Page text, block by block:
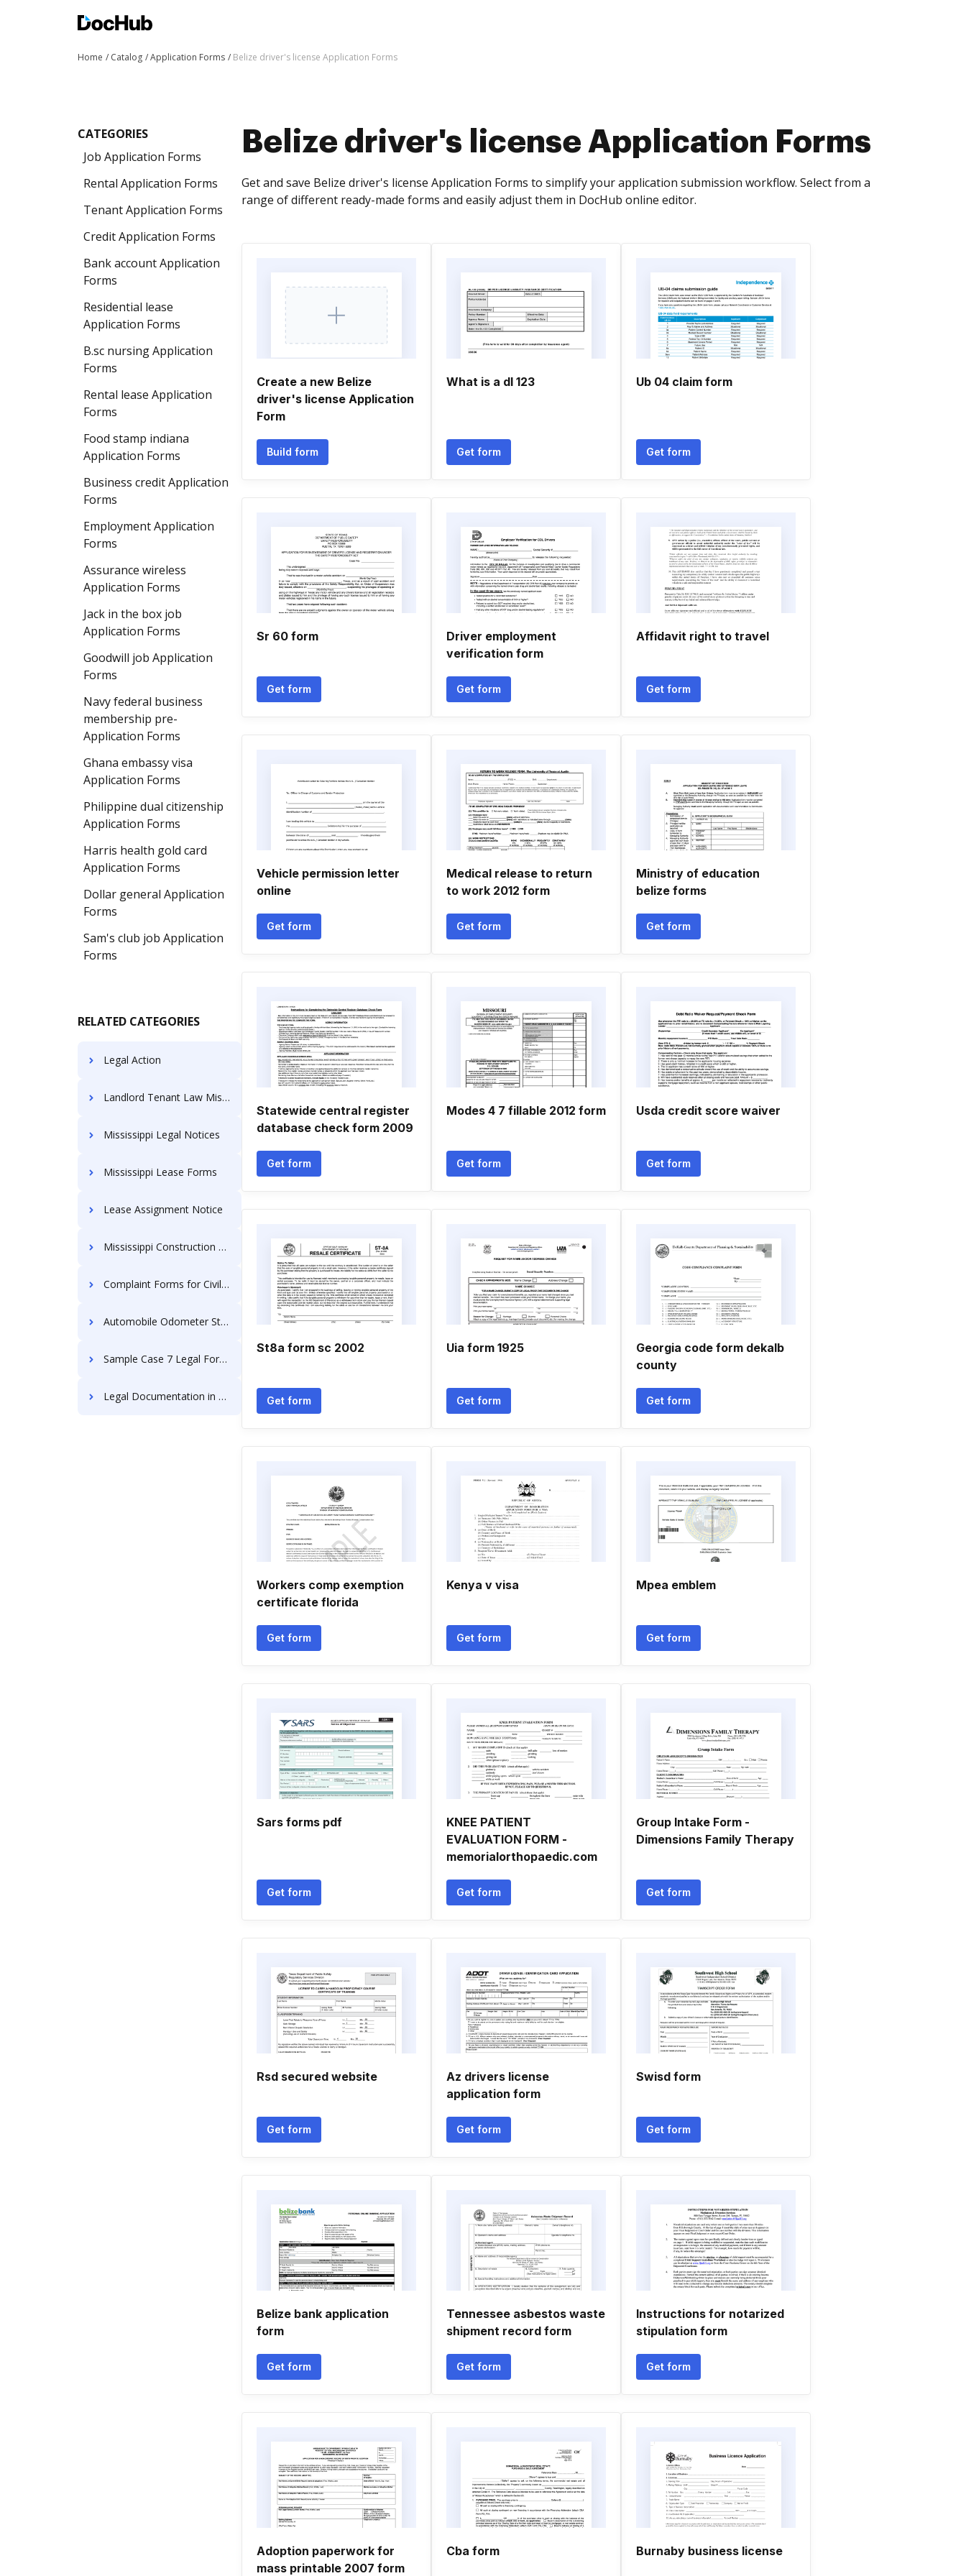
Home Catalog Application Forms Belize driver's license Application Forms
CATEGORIES
Job Application Forms
Rental Application Forms
Tenant Application Forms
Credit Application Forms
Bank account Application
Forms
Residential lease
Application Forms
B.sc nursing Application
Forms
Rental lease Application
Forms
Food stamp indiana
Application Forms
Business credit Application
Forms
Employment Application
Forms
Assurance wireless
Application Forms
Jack in the box job
Application Forms
Goodwill job Application
Forms
Navy federal business
membership pre-
Application Forms
Ghana embassy visa
Application Forms
Philippine dual citizenship
Application Forms
Harris health gold card
Application Forms
Dollar general Application
Forms
Sam's club job Application
Forms
RELATED CATEGORIES
Legal Action
Landlord Tenant Law Mississippi
Mississippi Legal Notices
Mississippi Lease Forms
Lease Assignment Notice
Mississippi Construction Documents
Complaint Forms for Civil Actions
Automobile Odometer Statement
Sample Case 7 Legal Forms
Legal Documentation in Mississippi
Belize driver's license Application Forms
Get and save Belize driver's license Application Forms to simplify your application submission workflow. Select from a
range of different ready-made forms and easily adjust them in DocHub online editor.
Create a new Belize
driver's license Application
Form
Build form
What is a dl 123
Get form
Ub 04 claim form
Get form
Sr 60 form
Get form
Driver employment
verification form
Get form
Affidavit right to travel
Get form
Vehicle permission letter
online
Get form
Medical release to return
to work 2012 form
Get form
Ministry of education
belize forms
Get form
Statewide central register
database check form 2009
Get form
Modes 4 7 fillable 2012 form
Get form
Usda credit score waiver
Get form
St8a form sc 2002
Get form
Uia form 1925
Get form
Georgia code form dekalb
county
Get form
Workers comp exemption
certificate florida
Get form
Kenya v visa
Get form
Mpea emblem
Get form
Sars forms pdf
Get form
KNEE PATIENT
EVALUATION FORM -
memorialorthopaedic.com
Get form
Group Intake Form -
Dimensions Family Therapy
Get form
Rsd secured website
Get form
Az drivers license
application form
Get form
Swisd form
Get form
Belize bank application
form
Get form
Tennessee asbestos waste
shipment record form
Get form
Instructions for notarized
stipulation form
Get form
Adoption paperwork for
mass printable 2007 form
Cba form Burnaby business license